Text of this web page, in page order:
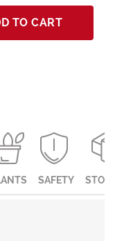
TO CART
SAFETY